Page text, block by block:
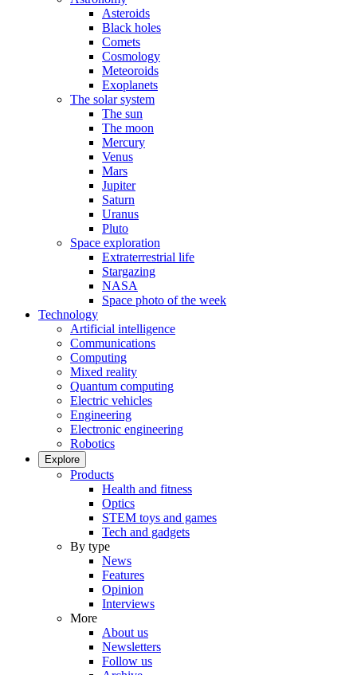
Asteroids
Black holes
Comets
Cosmology
Meteoroids
Exoplanets
The solar system
The sun
The moon
Mercury
Venus
Mars
Jupiter
Saturn
Uranus
Pluto
Space exploration
Extraterrestrial life
Stargazing
NASA
Space photo of the week
Technology
Artificial intelligence
Communications
Computing
Mixed reality
Quantum computing
Electric vehicles
Engineering
Electronic engineering
Robotics
Explore
Products
Health and fitness
Optics
STEM toys and games
Tech and gadgets
By type
News
Features
Opinion
Interviews
More
About us
Newsletters
Follow us